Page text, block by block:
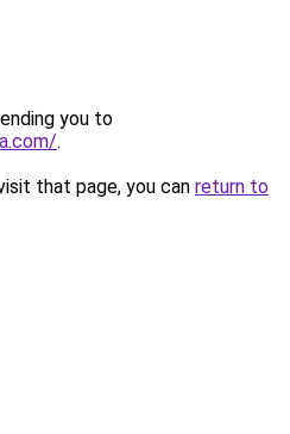
you to
.
that page, you can return to